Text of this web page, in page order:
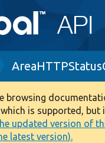
browsing
which is supported, but
updated version of
latest version).